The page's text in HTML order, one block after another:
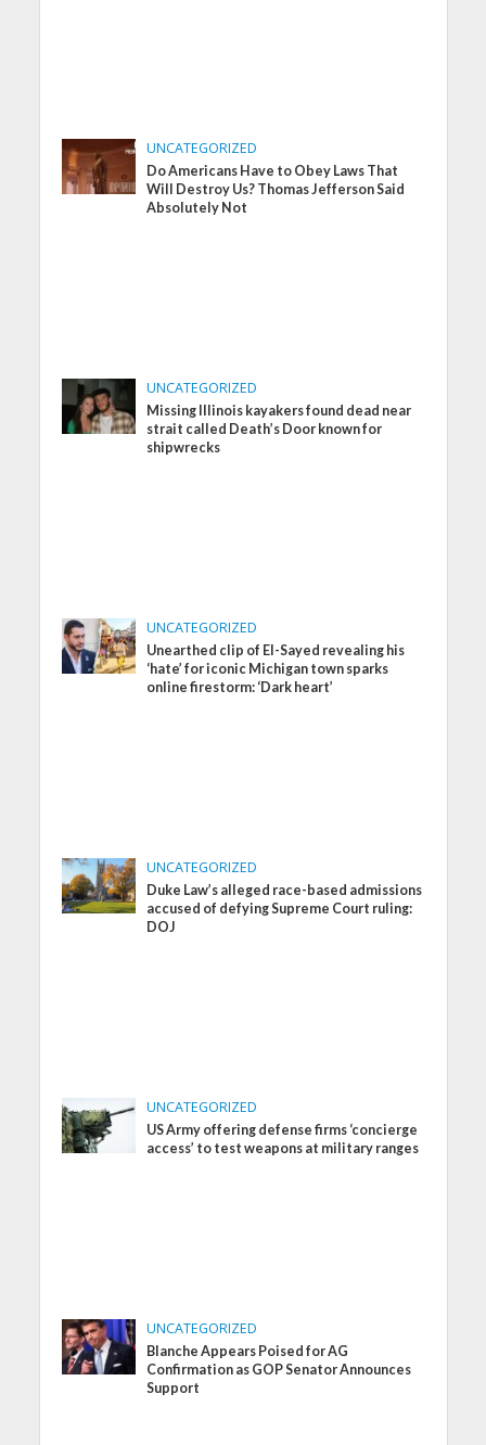
UNCATEGORIZED
Do Americans Have to Obey Laws That
Will Destroy Us? Thomas Jefferson Said
Absolutely Not
UNCATEGORIZED
Missing Illinois kayakers found dead near
strait called Death’s Door known for
shipwrecks
UNCATEGORIZED
Unearthed clip of El-Sayed revealing his
‘hate’ for iconic Michigan town sparks
online firestorm: ‘Dark heart’
UNCATEGORIZED
Duke Law’s alleged race-based admissions
accused of defying Supreme Court ruling:
DOJ
UNCATEGORIZED
US Army offering defense firms ‘concierge
access’ to test weapons at military ranges
UNCATEGORIZED
Blanche Appears Poised for AG
Confirmation as GOP Senator Announces
Support